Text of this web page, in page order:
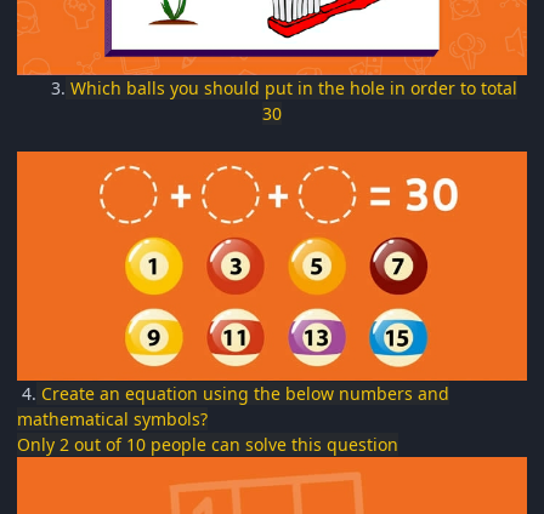
3. Which balls you should put in the hole in order to total
30
4. Create an equation using the below numbers and
mathematical symbols?
Only 2 out of 10 people can solve this question